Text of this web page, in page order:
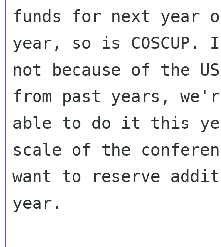
funds for next year
year, so is COSCUP.
not because of the
from past years,
able to do it this
scale of the
want to reserve
year.